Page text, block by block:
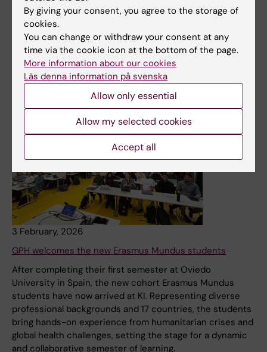
health crises internationally can be transformed to
benefit Sweden’s crisis preparedness. As part of this,
they have conducted a one-day training excerise on
global outbreak epidemiology in collaboration with the
Swedish Red Cross. Its aim is to provide further
education for people who have worked on projects
abroad.
News
3 February, 2026
GPH welcomes the new Erasmus Mundus students
After completing their first semester at Oviedo
University in Spain, the new cohort Erasmus Mundus
students have now arrived at KI. Representing diverse
professional backgrounds and 17 countries, the students
bring hands-on experience from humanitarian crises and
global health challenges, setting the stage for a dynamic
and collaborative semester of learning.
By giving your consent, you agree to the storage of
cookies.
You can change or withdraw your consent at any
time via the cookie icon at the bottom of the page.
More information about our cookies
Läs denna information på svenska
Allow only essential
Allow my selected cookies
Accept all